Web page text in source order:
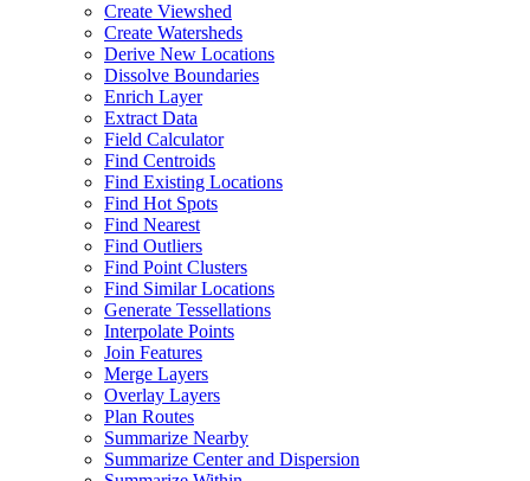
Create Viewshed
Create Watersheds
Derive New Locations
Dissolve Boundaries
Enrich Layer
Extract Data
Field Calculator
Find Centroids
Find Existing Locations
Find Hot Spots
Find Nearest
Find Outliers
Find Point Clusters
Find Similar Locations
Generate Tessellations
Interpolate Points
Join Features
Merge Layers
Overlay Layers
Plan Routes
Summarize Nearby
Summarize Center and Dispersion